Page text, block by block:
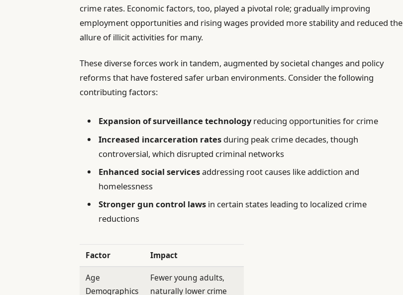
crime rates. Economic factors, too, played a pivotal role; gradually improving
employment opportunities and rising wages provided more stability and reduced the
allure of illicit activities for many.
These diverse forces work in tandem, augmented by societal changes and policy
reforms that have fostered safer urban environments. Consider the following
contributing factors:
Expansion of surveillance technologyreducing opportunities for crime
Increased incarceration rates during peak crime decades, though
controversial, which disrupted criminal networks
Enhanced social servicesaddressing root causes like addiction and
homelessness
Stronger gun control laws in certain states leading to localized crime
reductions
Factor Impact
Age
Demographics
Fewer young adults,
naturally lower crime